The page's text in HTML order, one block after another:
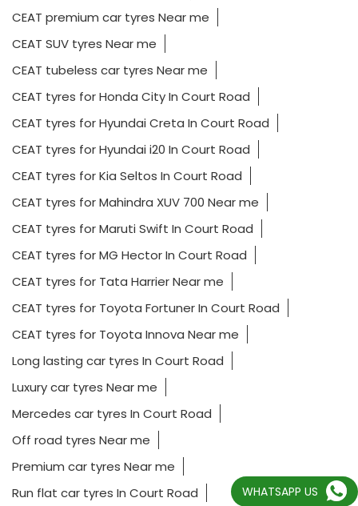
CEAT premium car tyres Near me
CEAT SUV tyres Near me
CEAT tubeless car tyres Near me
CEAT tyres for Honda City In Court Road
CEAT tyres for Hyundai Creta In Court Road
CEAT tyres for Hyundai i20 In Court Road
CEAT tyres for Kia Seltos In Court Road
CEAT tyres for Mahindra XUV 700 Near me
CEAT tyres for Maruti Swift In Court Road
CEAT tyres for MG Hector In Court Road
CEAT tyres for Tata Harrier Near me
CEAT tyres for Toyota Fortuner In Court Road
CEAT tyres for Toyota Innova Near me
Long lasting car tyres In Court Road
Luxury car tyres Near me
Mercedes car tyres In Court Road
Off road tyres Near me
Premium car tyres Near me
Run flat car tyres In Court Road
WHATSAPP US